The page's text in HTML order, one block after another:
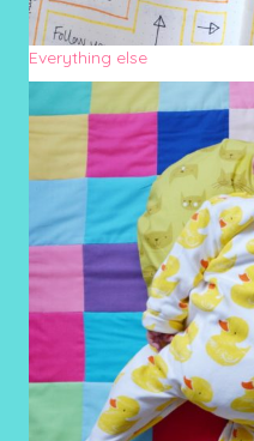
Everything else